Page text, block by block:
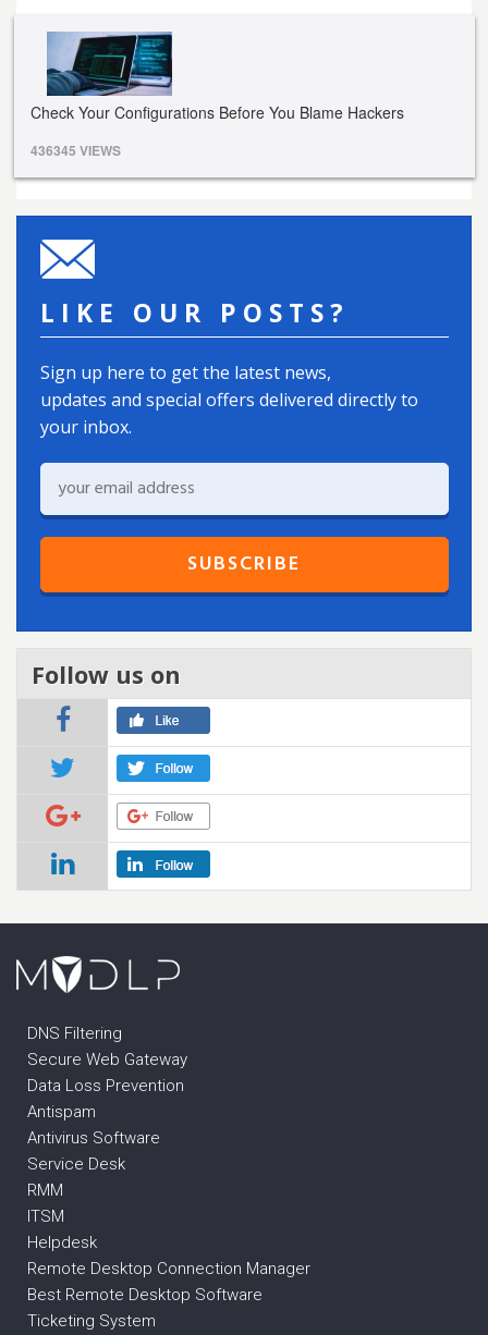
Check Your Configurations Before You Blame Hackers
436345 VIEWS
LIKE OUR POSTS?
Sign up here to get the latest news,
updates and special offers delivered directly to
your inbox.
Follow us on
DNS Filtering
Secure Web Gateway
Data Loss Prevention
Antispam
Antivirus Software
Service Desk
RMM
ITSM
Helpdesk
Remote Desktop Connection Manager
Best Remote Desktop Software
Ticketing System